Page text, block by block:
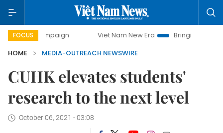
FOCUS
campaign Viet Nam New Era
Bringing Resolutions to
HOME
MEDIA-OUTREACH NEWSWIRE
CUHK elevates students'
research to the next level
October 06, 2021 - 03:08